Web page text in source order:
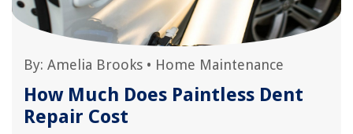
By: Amelia Brooks • Home Maintenance
How Much Does Paintless Dent
Repair Cost